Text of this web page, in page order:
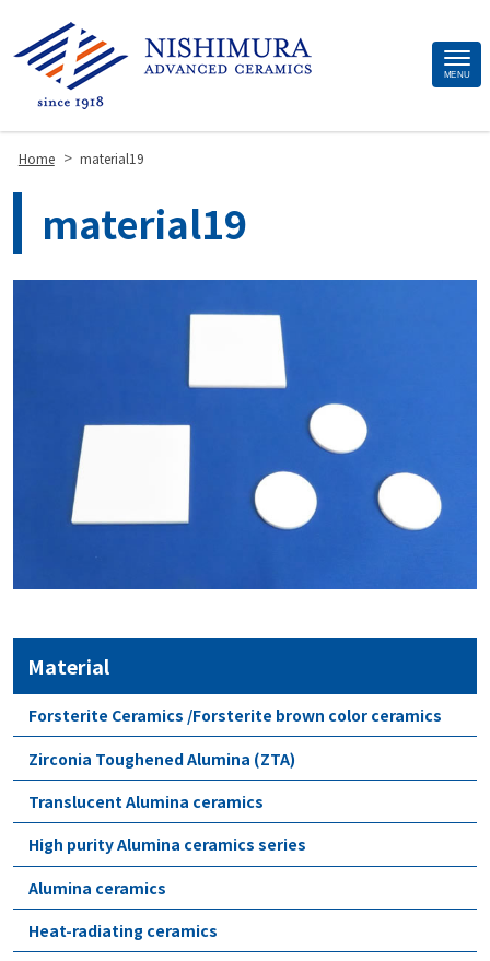
MENU
Home > material19
material19
Material
Forsterite Ceramics /Forsterite brown color ceramics
Zirconia Toughened Alumina (ZTA)
Translucent Alumina ceramics
High purity Alumina ceramics series
Alumina ceramics
Heat-radiating ceramics
Site
Footer